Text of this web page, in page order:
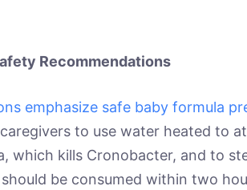
Recommendations
emphasize safe baby formula
to use water heated to
which kills Cronobacter, and to
be consumed within two